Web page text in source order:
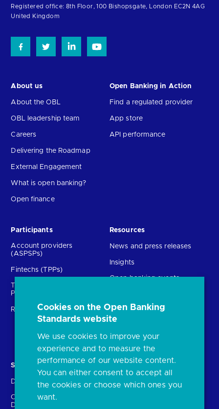
homepage
Registered office: 8th Floor, 100 Bishopsgate, London EC2N 4AG
United Kingdom
About us
About the OBL
OBL leadership team
Careers
Delivering the Roadmap
External Engagement
What is open banking?
Open finance
Open Banking in Action
Find a regulated provider
App store
API performance
Participants
Account providers
(ASPSPs)
Fintechs (TPPs)
Providers (TSPs)
Regulatory
Resources
News and press releases
Insights
Open banking events
Glossary
FAQs
Document library
Solutions
Directory
Crown Dependencies
Directory
Directory enrolment
Cookies on the Open Banking
Standards website
We use cookies to improve your
experience and to measure the
performance of our website content.
You can either consent to accept all
the cookies or choose which ones you
want.